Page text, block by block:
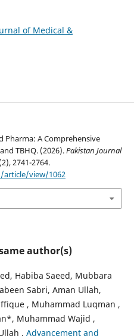
of Medical &
Pharma: A Comprehensive
TBHQ. (2026).Pakistan Journal
2741-2764.
view/1062
author(s)
Habiba Saeed, Mubbara
Sabri, Aman Ullah,
, Muhammad Luqman ,
Muhammad Wajid ,
, Advancement and